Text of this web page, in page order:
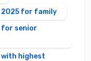
2025 for family
for senior
highest